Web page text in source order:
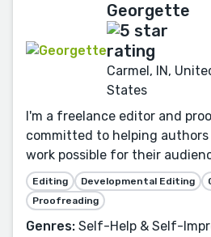
Georgette
Carmel, IN,
States
I'm a freelance editor and
committed to helping
work possible for their
Editing Developmental Editing
Proofreading
Genres: Self-Help & Self-